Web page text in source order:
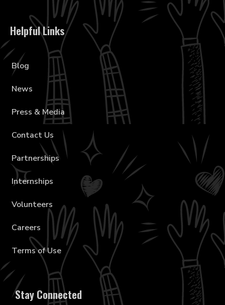
Helpful Links
Blog
News
Press & Media
Contact Us
Partnerships
Internships
Volunteers
Careers
Terms of Use
Stay Connected